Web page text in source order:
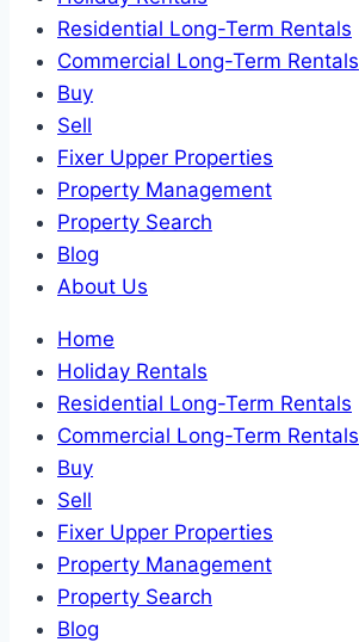
Residential Long-Term Rentals
Commercial Long-Term Rentals
Buy
Sell
Fixer Upper Properties
Property Management
Property Search
Blog
About Us
Home
Holiday Rentals
Residential Long-Term Rentals
Commercial Long-Term Rentals
Buy
Sell
Fixer Upper Properties
Property Management
Property Search
Blog